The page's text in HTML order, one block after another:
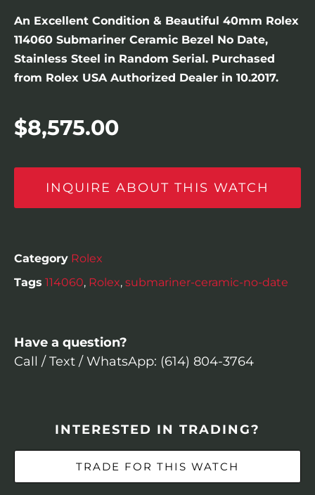
An Excellent Condition & Beautiful 40mm Rolex
114060 Submariner Ceramic Bezel No Date,
Stainless Steel in Random Serial. Purchased
from Rolex USA Authorized Dealer in 10.2017.
$8,575.00
INQUIRE ABOUT THIS WATCH
Category Rolex
Tags 114060, Rolex, submariner-ceramic-no-date
Have a question?
Call / Text / WhatsApp: (614) 804-3764
INTERESTED IN TRADING?
TRADE FOR THIS WATCH